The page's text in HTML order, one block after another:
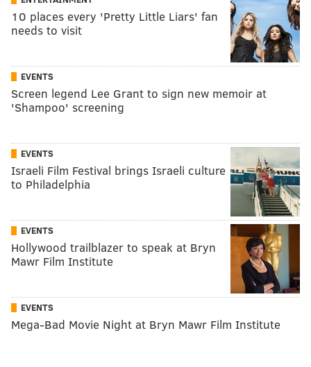
10 places every 'Pretty Little Liars' fan
needs to visit
EVENTS
Screen legend Lee Grant to sign new memoir at
'Shampoo' screening
EVENTS
Israeli Film Festival brings Israeli culture
to Philadelphia
EVENTS
Hollywood trailblazer to speak at Bryn
Mawr Film Institute
EVENTS
Mega-Bad Movie Night at Bryn Mawr Film Institute